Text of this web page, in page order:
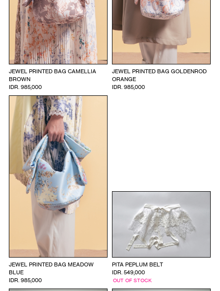
JEWEL PRINTED BAG CAMELLIA
BROWN
IDR. 985,000
JEWEL PRINTED BAG GOLDENROD
ORANGE
IDR. 985,000
JEWEL PRINTED BAG MEADOW
BLUE
IDR. 985,000
PITA PEPLUM BELT
IDR. 549,000
OUT OF STOCK